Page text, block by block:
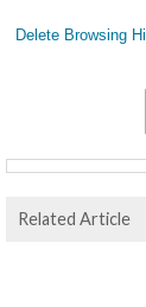
Delete Browsing
Related Article